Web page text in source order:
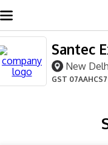
Santec
New
GST